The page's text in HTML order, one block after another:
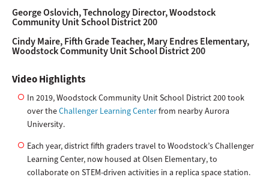
George Oslovich, Technology Director, Woodstock
Community Unit School District 200
Cindy Maire, Fifth Grade Teacher, Mary Endres Elementary,
Woodstock Community Unit School District 200
Video Highlights
In 2019, Woodstock Community Unit School District 200 took
over theChallenger Learning Centerfrom nearby Aurora
University.
Each year, district fifth graders travel to Woodstock’s Challenger
Learning Center, now housed at Olsen Elementary, to
collaborate on STEM-driven activities in a replica space station.